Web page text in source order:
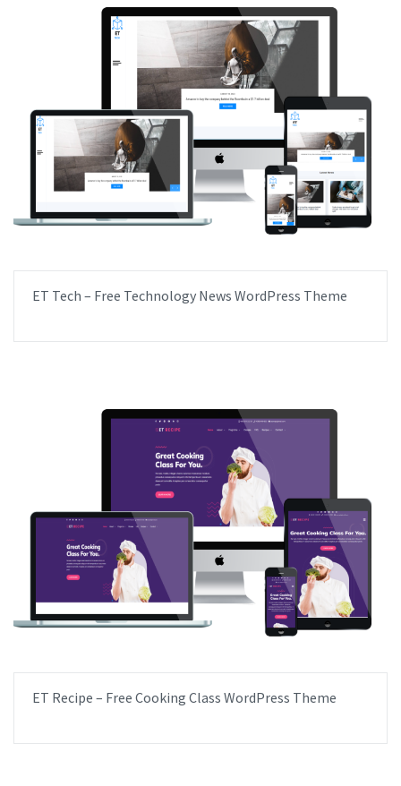
ET Tech – Free Technology News WordPress Theme
ET Recipe – Free Cooking Class WordPress Theme